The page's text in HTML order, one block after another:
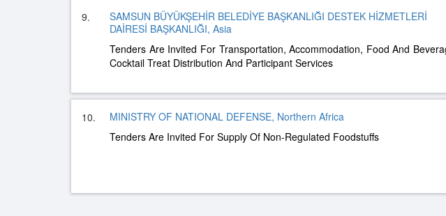
9.
SAMSUN BÜYÜKŞEHİR BELEDİYE BAŞKANLIĞI DESTEK HİZMETLERİ
DAİRESİ BAŞKANLIĞI, Asia
Tenders Are Invited For Transportation, Accommodation, Food And
Cocktail Treat Distribution And Participant Services
10.
MINISTRY OF NATIONAL DEFENSE, Northern Africa
Tenders Are Invited For Supply Of Non-Regulated Foodstuffs